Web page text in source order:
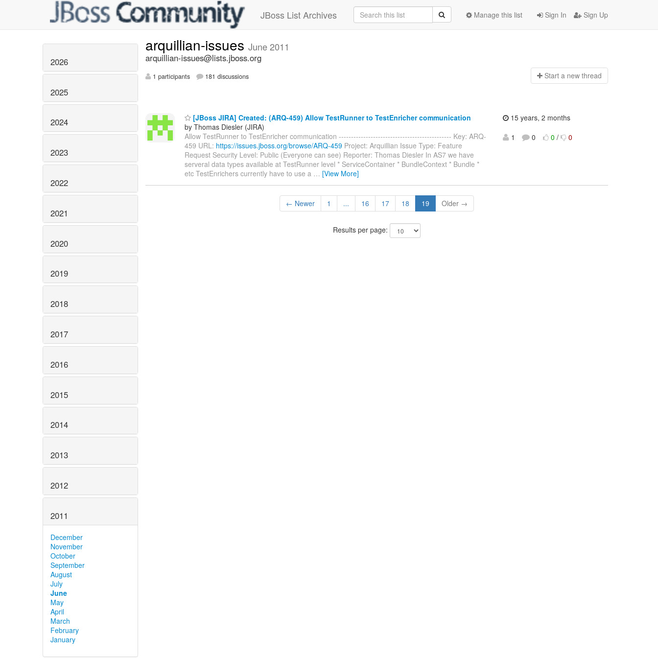
JBoss List Archives Sign In Sign Up
Manage this list
2026
2025
2024
2023
2022
2021
2020
2019
2018
2017
2016
2015
2014
2013
2012
2011
December
November
October
September
August
July
June
May
April
March
February
January
arquillian-issues June 2011
arquillian-issues@lists.jboss.org
1 participants 181 discussions Start a new thread
[JBoss JIRA] Created: (ARQ-459) Allow TestRunner to TestEnricher communication
by Thomas Diesler (JIRA)
Allow TestRunner to TestEnricher communication ---------------------------------------------- Key: ARQ-
459 URL: https://issues.jboss.org/browse/ARQ-459 Project: Arquillian Issue Type: Feature
Request Security Level: Public (Everyone can see) Reporter: Thomas Diesler In AS7 we have
serveral data types available at TestRunner level * ServiceContainer * BundleContext * Bundle *
etc TestEnrichers currently have to use a … [View More]
15 years, 2 months
1
0 0 / 0
← Newer 1 ... 16 17 18 19 Older →
Results per page: